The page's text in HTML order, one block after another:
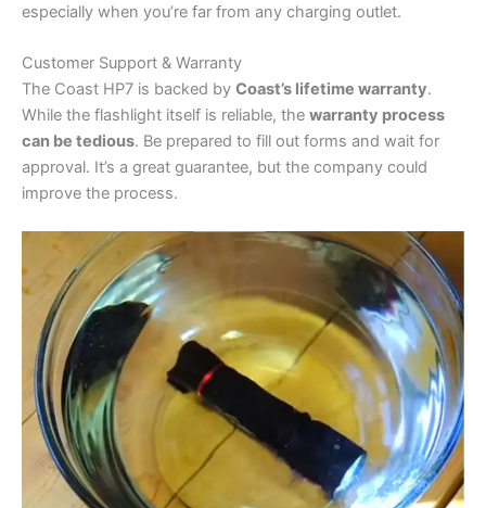
especially when you’re far from any charging outlet.
Customer Support & Warranty
The Coast HP7 is backed by Coast’s lifetime warranty.
While the flashlight itself is reliable, the warranty process
can be tedious. Be prepared to fill out forms and wait for
approval. It’s a great guarantee, but the company could
improve the process.